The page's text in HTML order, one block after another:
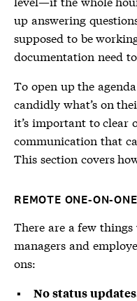
up answering
supposed to be
documentation need
To open up the
candidly what’s on
it’s important to clear
communication that
This section covers
REMOTE ONE-ON-
There are a few
managers and
ons:
No status